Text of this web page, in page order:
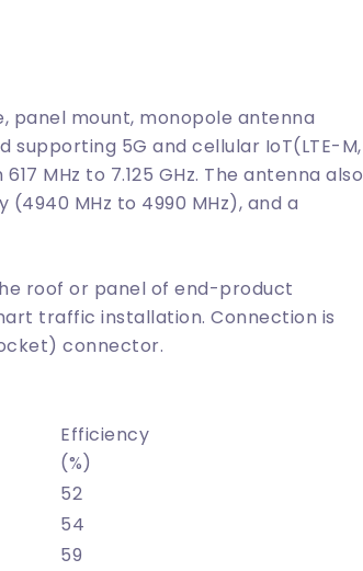
panel mount, monopole antenna
supporting 5G and cellular IoT(LTE-M,
MHz to 7.125 GHz. The antenna also
(4940 MHz to 4990 MHz), and a
roof or panel of end-product
traffic installation. Connection is
connector.
Efficiency
(%)
52
54
59